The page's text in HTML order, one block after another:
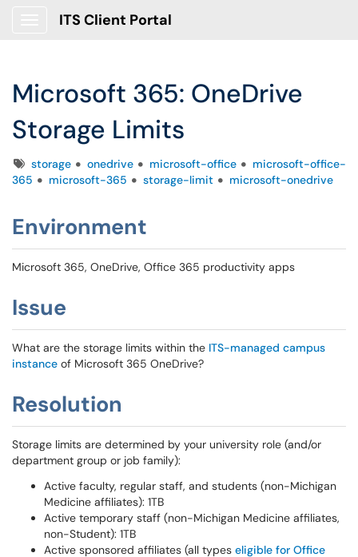
ITS Client Portal
Microsoft 365: OneDrive
Storage Limits
Tagsstorage onedrive microsoft-office
microsoft-office-
365
microsoft-365 storage-limit microsoft-onedrive
Environment
Microsoft 365, OneDrive, Office 365 productivity apps
Issue
What are the storage limits within the ITS-managed campus
instance of Microsoft 365 OneDrive?
Resolution
Storage limits are determined by your university role (and/or
department group or job family):
Active faculty, regular staff, and students (non-Michigan
Medicine affiliates): 1TB
Active temporary staff (non-Michigan Medicine affiliates,
non-Student): 1TB
Active sponsored affiliates (all types eligible for Office